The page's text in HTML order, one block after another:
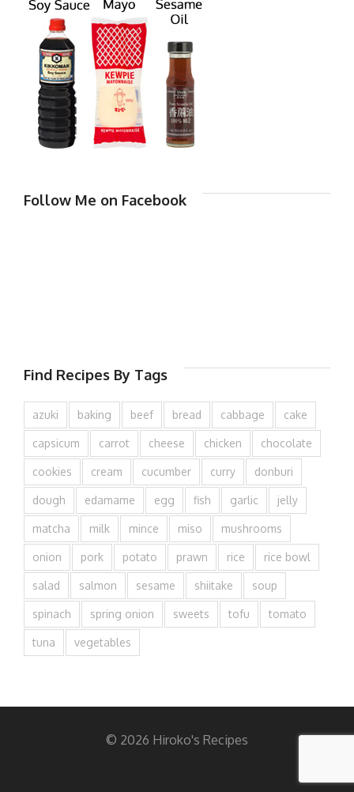
Follow Me on Facebook
Find Recipes By Tags
azuki baking beef bread cabbage cake
capsicum carrot cheese chicken chocolate
cookies cream cucumber curry donburi
dough edamame egg fish garlic jelly
matcha milk mince miso mushrooms
onion pork potato prawn rice rice bowl
salad salmon sesame shiitake soup
spinach spring onion sweets tofu tomato
tuna vegetables
© 2026 Hiroko's Recipes